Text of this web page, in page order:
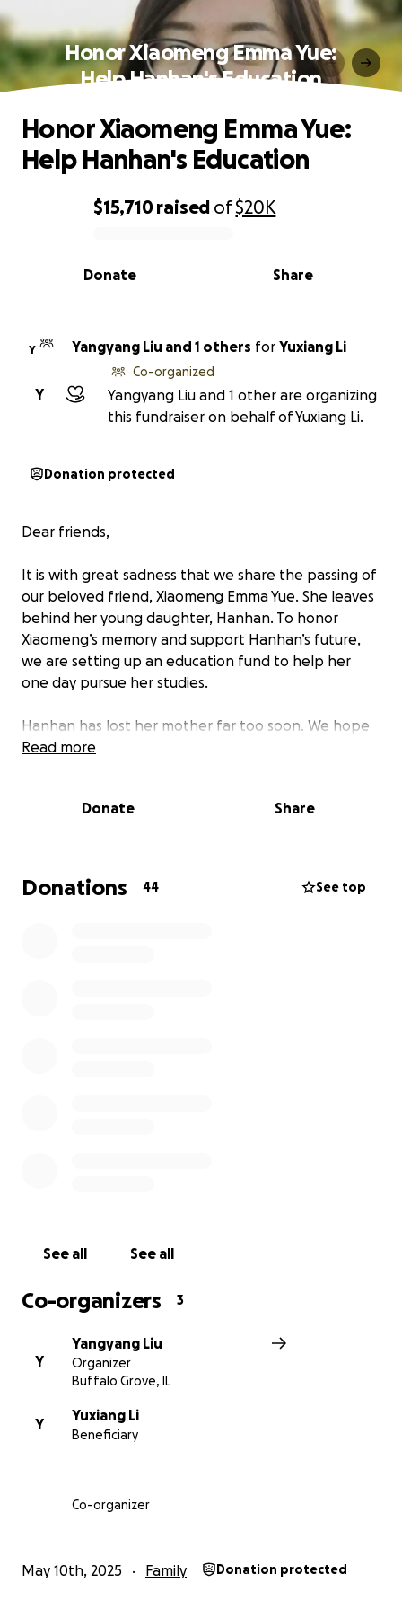
Honor Xiaomeng Emma Yue:
Help Hanhan's Education
0% complete
$15,710raised of$20K
Share
Donate
Honor Xiaomeng Emma Yue:
Help Hanhan's Education
Y Yangyang Liu and 1 others for Yuxiang Li
Y
Co-organized
Yangyang Liu and 1 other are organizing
this fundraiser on behalf of Yuxiang Li.
Donation protected
Dear friends,
It is with great sadness that we share the passing of
our beloved friend, Xiaomeng Emma Yue. She leaves
behind her young daughter, Hanhan. To honor
Xiaomeng’s memory and support Hanhan’s future,
we are setting up an education fund to help her
one day pursue her studies.
Hanhan has lost her mother far too soon. We hope
this fund can be a small way to show that she is not
亲爱的朋友们，
我们最亲密的朋友岳晓萌不幸离世，留下了年幼的女儿晗
Read more
Donate Share
Donations 44 See top
See all See all
Co-organizers 3
Y
Yangyang Liu
Organizer
Buffalo Grove, IL
Y
Yuxiang Li
Beneficiary
Co-organizer
May 10th, 2025 Family Donation protected